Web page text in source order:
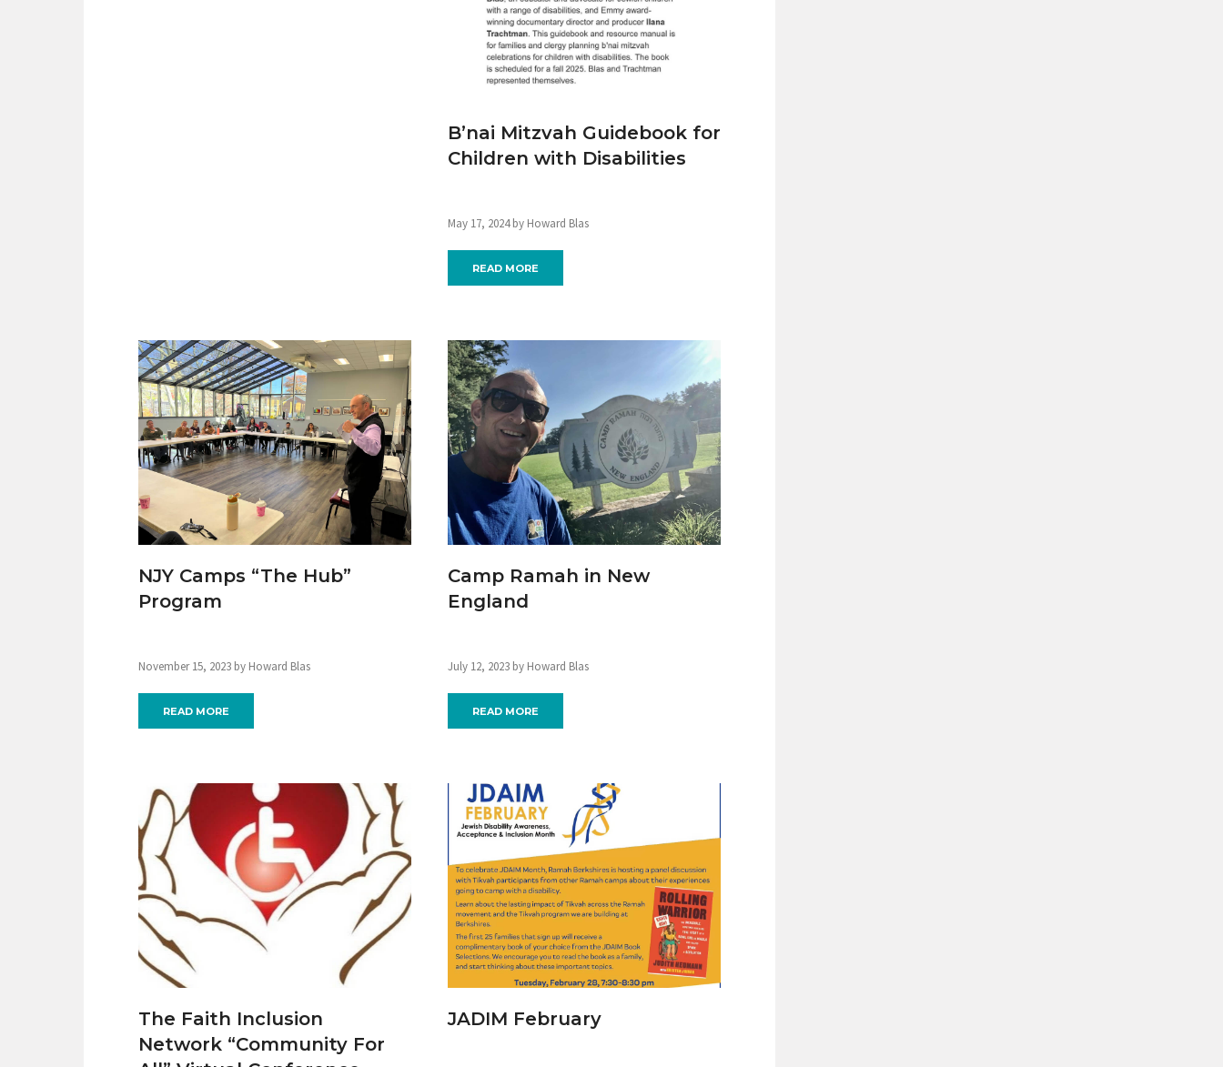
B’nai Mitzvah Guidebook for
Children with Disabilities
May 17, 2024 by Howard Blas
READ MORE
NJY Camps “The Hub”
Program
November 15, 2023 by Howard Blas
READ MORE
Camp Ramah in New
England
July 12, 2023 by Howard Blas
READ MORE
The Faith Inclusion
Network “Community For
JADIM February